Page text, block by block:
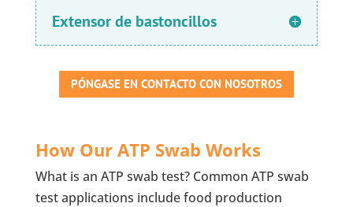
Extensor de bastoncillos
PÓNGASE EN CONTACTO CON NOSOTROS
How Our ATP Swab Works
What is an ATP swab test? Common ATP swab
test applications include food production